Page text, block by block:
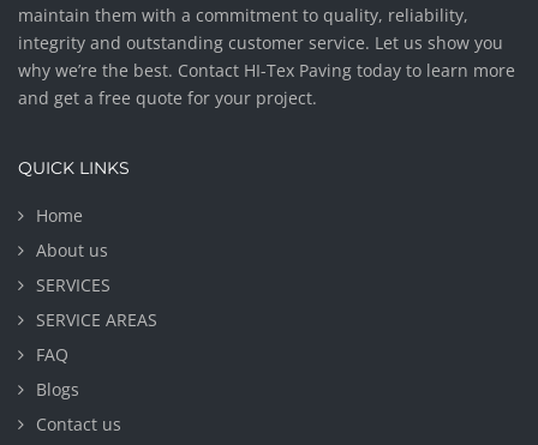
maintain them with a commitment to quality, reliability,
integrity and outstanding customer service. Let us show you
why we’re the best. Contact HI-Tex Paving today to learn more
and get a free quote for your project.
QUICK LINKS
Home
About us
SERVICES
SERVICE AREAS
FAQ
Blogs
Contact us